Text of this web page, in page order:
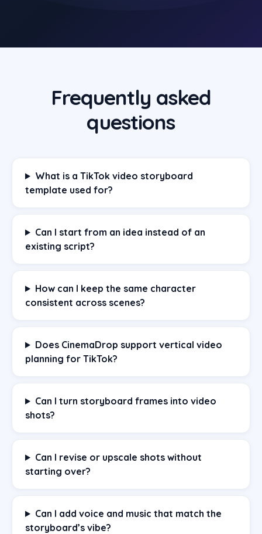
Frequently asked
questions
What is a TikTok video storyboard
template used for?
Can I start from an idea instead of an
existing script?
How can I keep the same character
consistent across scenes?
Does CinemaDrop support vertical video
planning for TikTok?
Can I turn storyboard frames into video
shots?
Can I revise or upscale shots without
starting over?
Can I add voice and music that match the
storyboard’s vibe?